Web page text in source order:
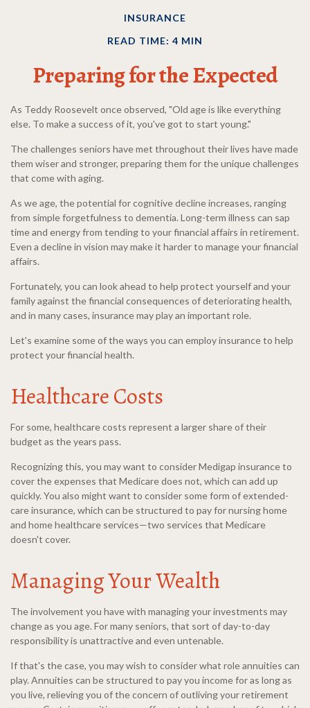
INSURANCE
READ TIME: 4 MIN
Preparing for the Expected
As Teddy Roosevelt once observed, "Old age is like everything
else. To make a success of it, you've got to start young."
The challenges seniors have met throughout their lives have made
them wiser and stronger, preparing them for the unique challenges
that come with aging.
As we age, the potential for cognitive decline increases, ranging
from simple forgetfulness to dementia. Long-term illness can sap
time and energy from tending to your financial affairs in retirement.
Even a decline in vision may make it harder to manage your financial
affairs.
Fortunately, you can look ahead to help protect yourself and your
family against the financial consequences of deteriorating health,
and in many cases, insurance may play an important role.
Let's examine some of the ways you can employ insurance to help
protect your financial health.
Healthcare Costs
For some, healthcare costs represent a larger share of their
budget as the years pass.
Recognizing this, you may want to consider Medigap insurance to
cover the expenses that Medicare does not, which can add up
quickly. You also might want to consider some form of extended-
care insurance, which can be structured to pay for nursing home
and home healthcare services—two services that Medicare
doesn't cover.
Managing Your Wealth
The involvement you have with managing your investments may
change as you age. For many seniors, that sort of day-to-day
responsibility is unattractive and even untenable.
If that's the case, you may wish to consider what role annuities can
play. Annuities can be structured to pay you income for as long as
you live, relieving you of the concern of outliving your retirement